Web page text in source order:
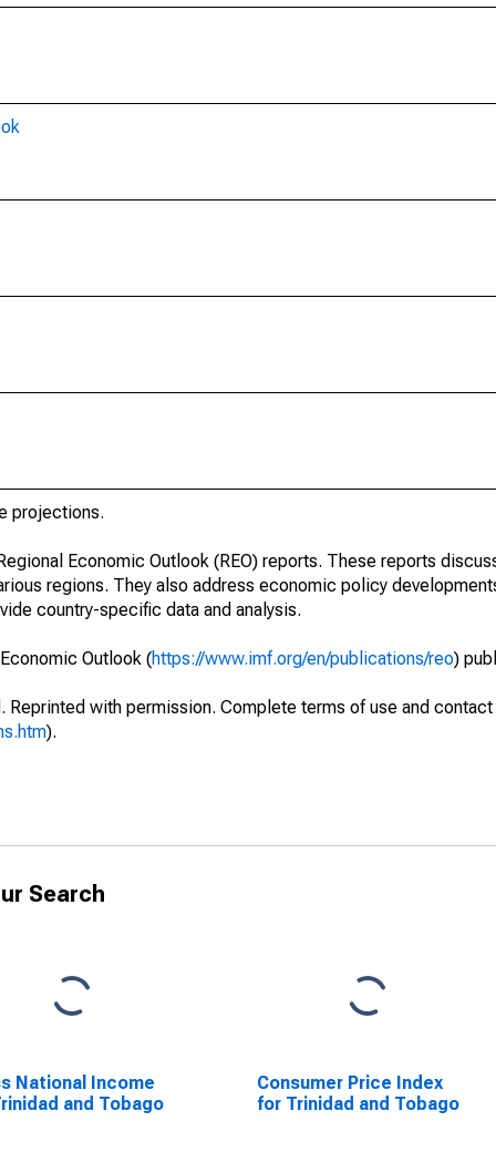
projections.
Economic Outlook (REO) reports. These reports
regions. They also address economic policy
country-specific data and analysis.
Outlook (https://www.imf.org/en/publications/reo)
with permission. Complete terms of use and
).
Search
National Income
and Tobago
Consumer Price Index
for Trinidad and Tobago